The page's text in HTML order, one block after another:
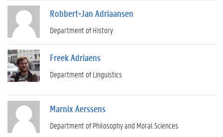
Robbert-Jan Adriaansen
Department of History
Freek Adriaens
Department of Linguistics
Marnix Aerssens
Department of Philosophy and Moral Sciences